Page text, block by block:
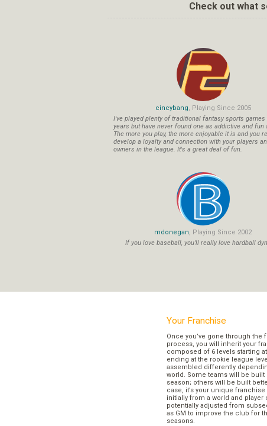
Check out what
cincybang, Playing Since 2005
I've played plenty of traditional fantasy sports games
years but have never found one as addictive and fun
The more you play, the more enjoyable it is and you
develop a loyalty and connection with your players
owners in the league. It's a great deal of fun.
mdonegan, Playing Since 2002
If you love baseball, you'll really love hardball
Your Franchise
Once you’ve gone through the
process, you will inherit your
composed of 6 levels starting
ending at the rookie league
assembled differently
world. Some teams will be
season; others will be built
case, it’s your unique
initially from a world and
potentially adjusted from
as GM to improve the club for
seasons.